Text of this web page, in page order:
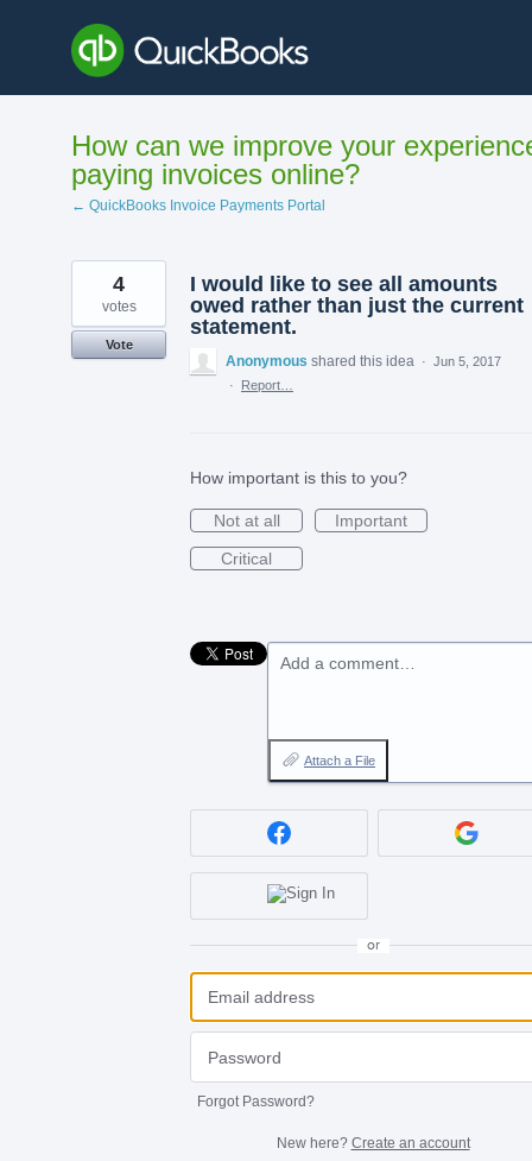
content
How can we improve your
paying invoices online?
← QuickBooks Invoice Payments Portal
I would like to see all amounts
owed rather than just the current
statement.
4
votes
Vote
Anonymous shared this idea · Jun 5, 2017
·
Report…
How important is this to you?
Not at all
Important
Critical
Add a comment…
Attach a File
or
Forgot Password?
New here? Create an account